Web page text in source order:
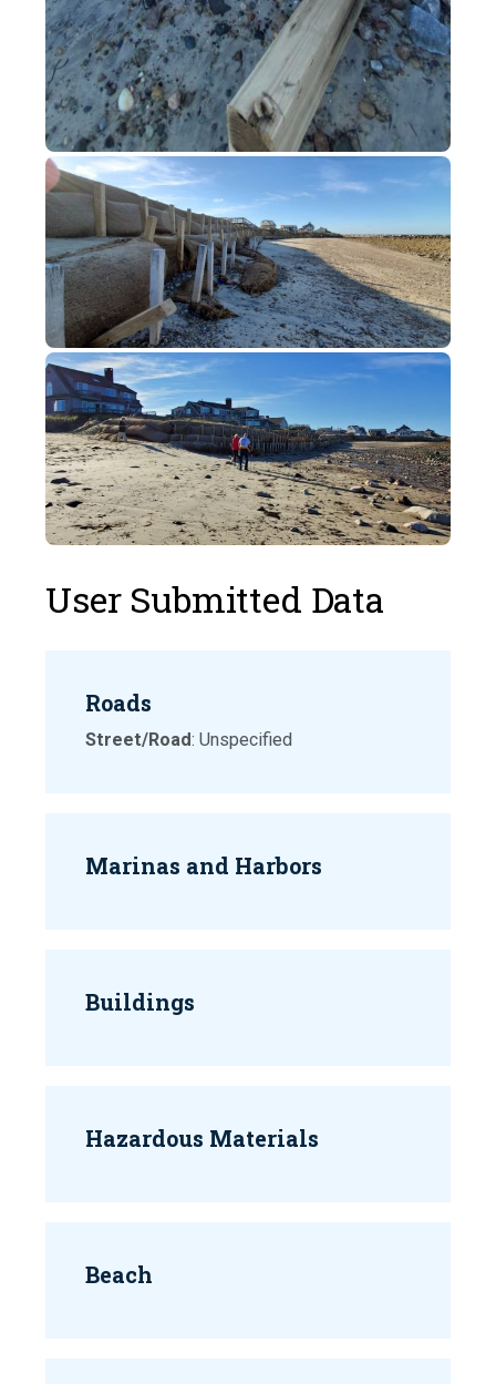
User Submitted Data
Roads
Street/Road: Unspecified
Marinas and Harbors
Buildings
Hazardous Materials
Beach